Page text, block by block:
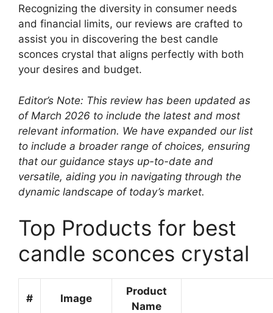
Recognizing the diversity in consumer needs
and financial limits, our reviews are crafted to
assist you in discovering the best candle
sconces crystal that aligns perfectly with both
your desires and budget.
Editor’s Note: This review has been updated as
of March 2026 to include the latest and most
relevant information. We have expanded our list
to include a broader range of choices, ensuring
that our guidance stays up-to-date and
versatile, aiding you in navigating through the
dynamic landscape of today’s market.
Top Products for best
candle sconces crystal
# Image
Product
Name